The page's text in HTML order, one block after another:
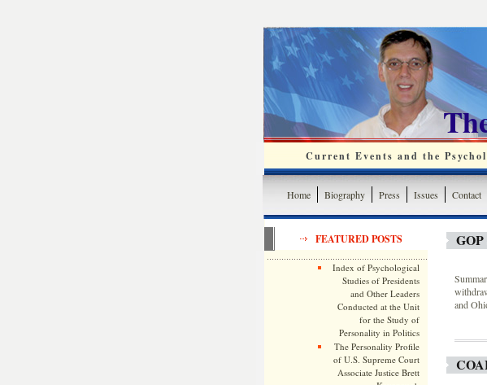
Current Events and the
Home Biography Press Issues Contact
FEATURED POSTS
Index of Psychological
Studies of Presidents
and Other Leaders
Conducted at the Unit
for the Study of
Personality in Politics
The Personality Profile
of U.S. Supreme Court
Associate Justice Brett
and